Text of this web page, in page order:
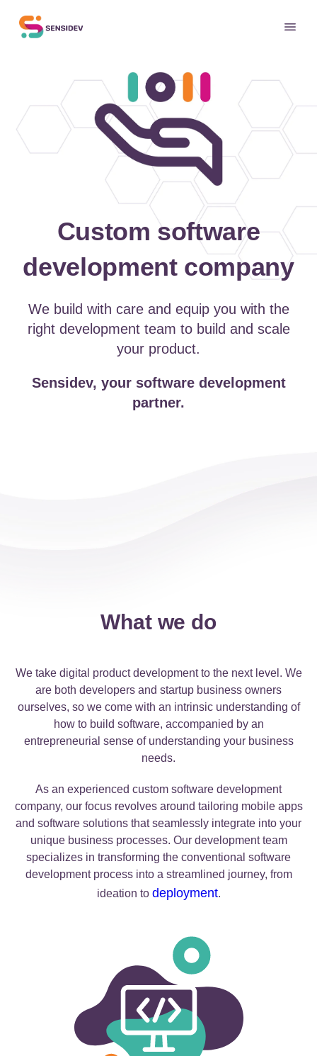
Custom software
development company
We build with care and equip you with the
right development team to build and scale
your product.
Sensidev, your software development
partner.
What we do
We take digital product development to the next level. We
are both developers and startup business owners
ourselves, so we come with an intrinsic understanding of
how to build software, accompanied by an
entrepreneurial sense of understanding your business
needs.
As an experienced custom software development
company, our focus revolves around tailoring mobile apps
and software solutions that seamlessly integrate into your
unique business processes. Our development team
specializes in transforming the conventional software
development process into a streamlined journey, from
ideation to deployment.